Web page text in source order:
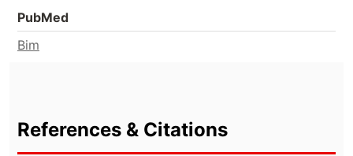
PubMed
Bim
References & Citations